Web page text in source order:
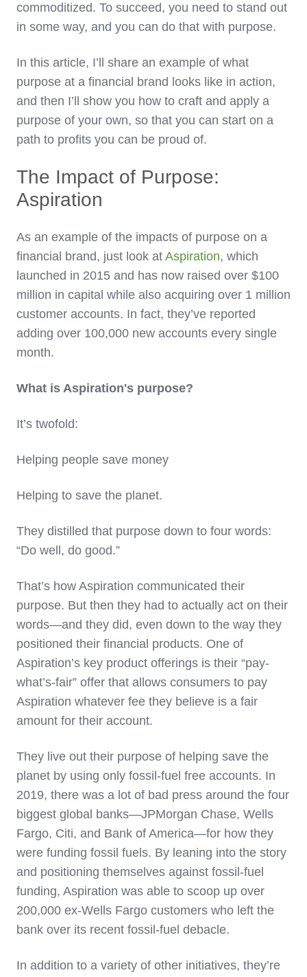
commoditized. To succeed, you need to stand out
in some way, and you can do that with purpose.
In this article, I’ll share an example of what
purpose at a financial brand looks like in action,
and then I’ll show you how to craft and apply a
purpose of your own, so that you can start on a
path to profits you can be proud of.
The Impact of Purpose:
Aspiration
As an example of the impacts of purpose on a
financial brand, just look at Aspiration, which
launched in 2015 and has now raised over $100
million in capital while also acquiring over 1 million
customer accounts. In fact, they’ve reported
adding over 100,000 new accounts every single
month.
What is Aspiration's purpose?
It’s twofold:
Helping people save money
Helping to save the planet.
They distilled that purpose down to four words:
“Do well, do good.”
That’s how Aspiration communicated their
purpose. But then they had to actually act on their
words—and they did, even down to the way they
positioned their financial products. One of
Aspiration’s key product offerings is their “pay-
what’s-fair” offer that allows consumers to pay
Aspiration whatever fee they believe is a fair
amount for their account.
They live out their purpose of helping save the
planet by using only fossil-fuel free accounts. In
2019, there was a lot of bad press around the four
biggest global banks—JPMorgan Chase, Wells
Fargo, Citi, and Bank of America—for how they
were funding fossil fuels. By leaning into the story
and positioning themselves against fossil-fuel
funding, Aspiration was able to scoop up over
200,000 ex-Wells Fargo customers who left the
bank over its recent fossil-fuel debacle.
In addition to a variety of other initiatives, they’re